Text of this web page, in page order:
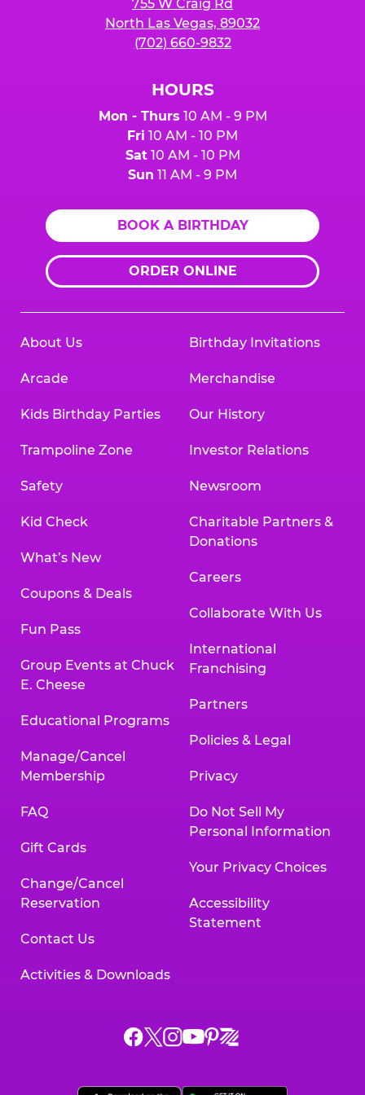
755 W Craig Rd
North Las Vegas, 89032
(702) 660-9832
HOURS
Mon - Thurs 10 AM - 9 PM
Fri 10 AM - 10 PM
Sat10 AM - 10 PM
Sun 11 AM - 9 PM
BOOK A BIRTHDAY
ORDER ONLINE
About Us
Arcade
Kids Birthday Parties
Trampoline Zone
Safety
Kid Check
What’s New
Coupons & Deals
Fun Pass
Group Events at Chuck
E. Cheese
Educational Programs
Manage/Cancel
Membership
FAQ
Gift Cards
Change/Cancel
Reservation
Contact Us
Activities & Downloads
Birthday Invitations
Merchandise
Our History
Investor Relations
Newsroom
Charitable Partners &
Donations
Careers
Collaborate With Us
International
Franchising
Partners
Policies & Legal
Privacy
Do Not Sell My
Personal Information
Your Privacy Choices
Accessibility
Statement
Chuck
ChuckChuck
Chuck
Chuck
Chuck